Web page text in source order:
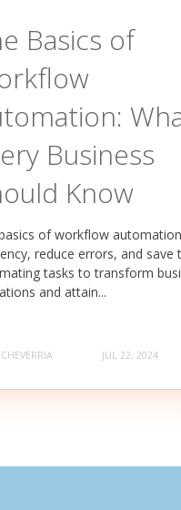
Basics of
Business
Know
of workflow
reduce errors, and save
tasks to transform
and attain...
JUL 22, 2024